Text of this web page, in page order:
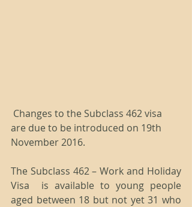
are due to be introduced on 19th
November 2016.
The Subclass 462 – Work and Holiday
Visa  is available to young people
aged between 18 but not yet 31 who